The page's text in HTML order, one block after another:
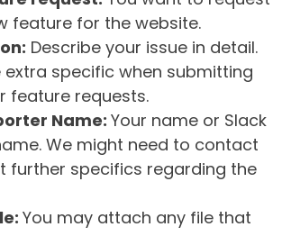
feature for the website.
Describe your issue in detail.
extra specific when submitting
feature requests.
Name: Your name or Slack
We might need to contact
further specifics regarding the
You may attach any file that